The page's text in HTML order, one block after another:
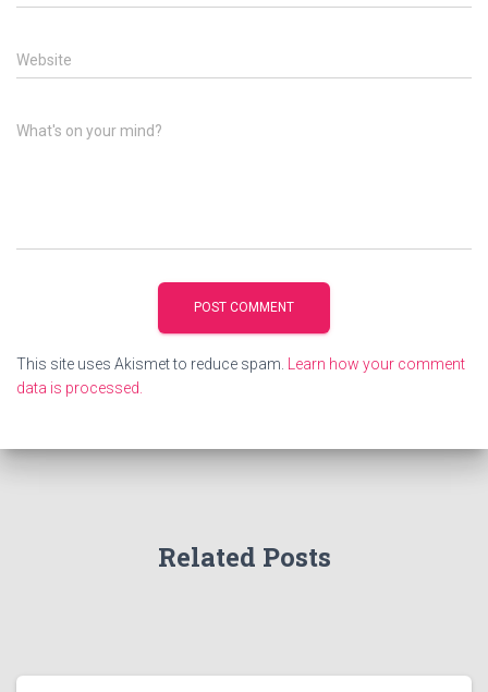
Website
What's on your mind?
This site uses Akismet to reduce spam. Learn how your comment
data is processed.
Related Posts